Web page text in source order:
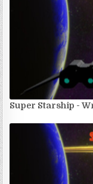
Super Starship -